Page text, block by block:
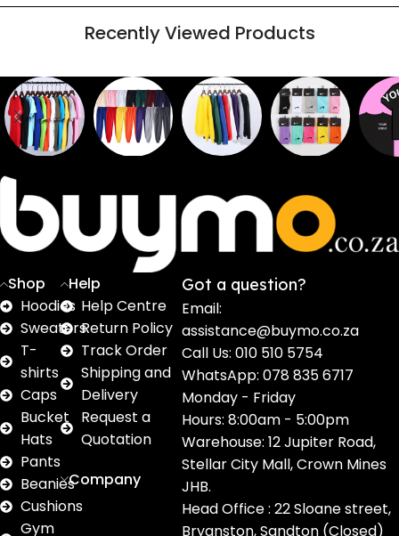
Recently Viewed Products
62
products
products
16
products
2
products
Shop
Hoodies
Sweaters
T-
shirts
Caps
Bucket
Hats
Pants
Beanies
Cushions
Gym
Help
Help Centre
Return Policy
Track Order
Shipping and
Delivery
Request a
Quotation
Company
Got a question?
Email:
assistance@buymo.co.za
Call Us: 010 510 5754
WhatsApp: 078 835 6717
Monday - Friday
Hours: 8:00am - 5:00pm
Warehouse: 12 Jupiter Road,
Stellar City Mall, Crown Mines
JHB.
Head Office : 22 Sloane street,
Bryanston, Sandton (Closed)